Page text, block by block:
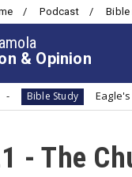
Podcast Bible
& Opinion
Bible Study
- The